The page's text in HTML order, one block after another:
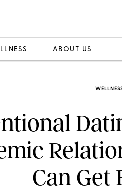
ABOUT US
Can Get